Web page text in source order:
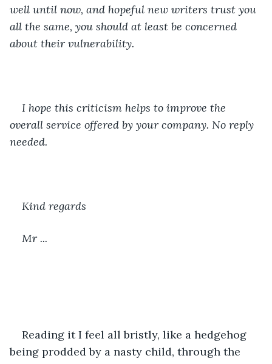
well until now, and hopeful new writers trust you
all the same, you should at least be concerned
about their vulnerability.
I hope this criticism helps to improve the
overall service offered by your company. No reply
needed.
Kind regards
Mr ...
Reading it I feel all bristly, like a hedgehog
being prodded by a nasty child, through the